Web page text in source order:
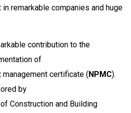
remarkable companies and huge
contribution to the
of
certificate (NPMC).
by
Construction and Building